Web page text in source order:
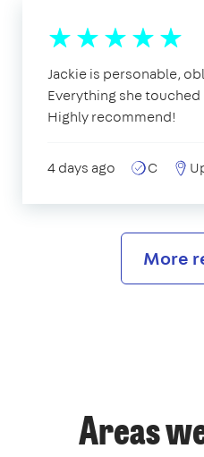
Jackie is personable,
Everything she
Highly recommend!
4 days ago C
More
Areas